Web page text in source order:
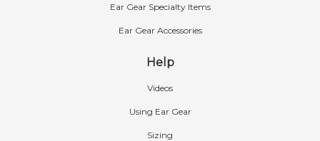
Ear Gear Specialty Items
Ear Gear Accessories
Help
Videos
Using Ear Gear
Sizing